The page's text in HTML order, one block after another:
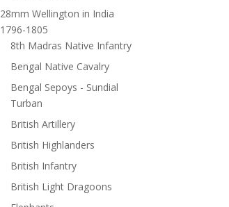
28mm Wellington in India
1796-1805
8th Madras Native Infantry
Bengal Native Cavalry
Bengal Sepoys - Sundial
Turban
British Artillery
British Highlanders
British Infantry
British Light Dragoons